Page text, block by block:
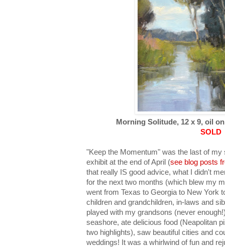
Morning Solitude, 12 x 9, oil
SOLD
"Keep the Momentum" was the last of
exhibit at the end of April (see blog posts
that really IS good advice, what I didn't
for the next two months (which blew my
went from Texas to Georgia to New York
children and grandchildren, in-laws and
played with my grandsons (never
seashore, ate delicious food (Neapolitan
two highlights), saw beautiful cities and
weddings! It was a whirlwind of fun and